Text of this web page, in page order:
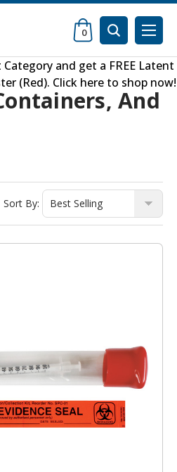
0
and get a FREE Latent
(Red). Click here to shop now!
And
Sort By: